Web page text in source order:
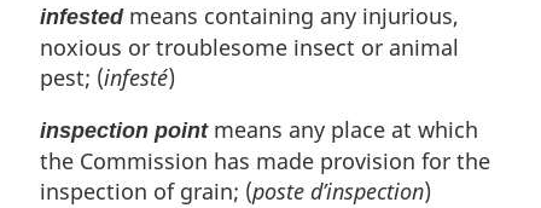
infestedmeans containing any injurious,
noxious or troublesome insect or animal
pest; (infesté)
inspection pointmeans any place at which
the Commission has made provision for the
inspection of grain; (poste d’inspection)